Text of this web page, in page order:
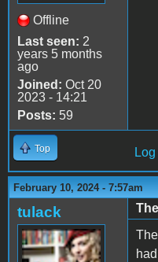
Offline
Last seen: 2
years 5 months
ago
Joined: Oct 20
2023 - 14:21
Posts: 59
Top
February 10, 2024 - 7:57am
tulack